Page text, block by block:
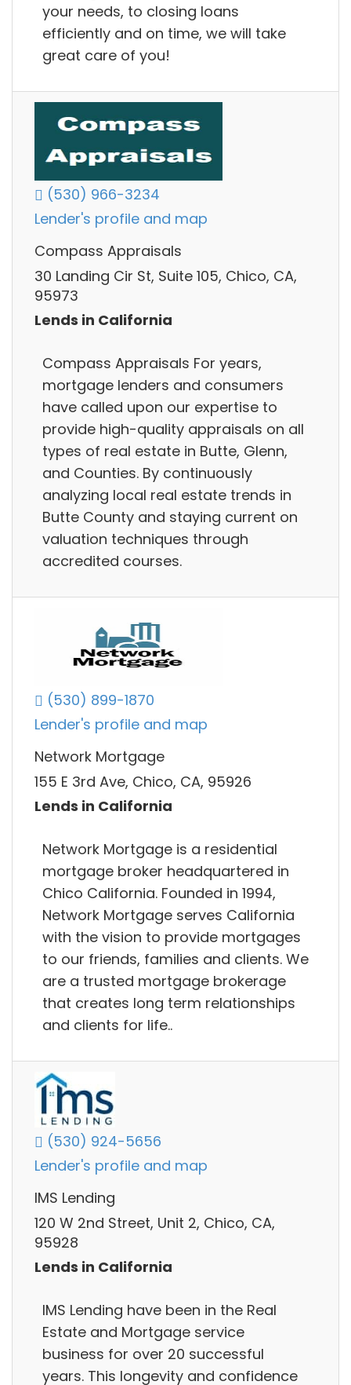
your needs, to closing loans
efficiently and on time, we will take
great care of you!
(530) 966-3234
Lender's profile and map
Compass Appraisals
30 Landing Cir St, Suite 105, Chico, CA,
95973
Lends in California
Compass Appraisals For years,
mortgage lenders and consumers
have called upon our expertise to
provide high-quality appraisals on all
types of real estate in Butte, Glenn,
and Counties. By continuously
analyzing local real estate trends in
Butte County and staying current on
valuation techniques through
accredited courses.
(530) 899-1870
Lender's profile and map
Network Mortgage
155 E 3rd Ave, Chico, CA, 95926
Lends in California
Network Mortgage is a residential
mortgage broker headquartered in
Chico California. Founded in 1994,
Network Mortgage serves California
with the vision to provide mortgages
to our friends, families and clients. We
are a trusted mortgage brokerage
that creates long term relationships
and clients for life..
(530) 924-5656
Lender's profile and map
IMS Lending
120 W 2nd Street, Unit 2, Chico, CA,
95928
Lends in California
IMS Lending have been in the Real
Estate and Mortgage service
business for over 20 successful
years. This longevity and confidence